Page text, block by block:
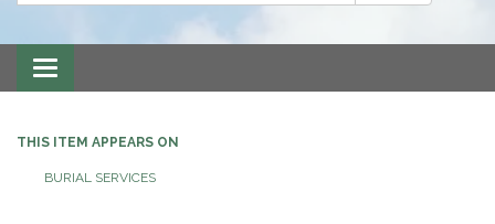
Toggle
navigation
THIS ITEM APPEARS ON
BURIAL SERVICES